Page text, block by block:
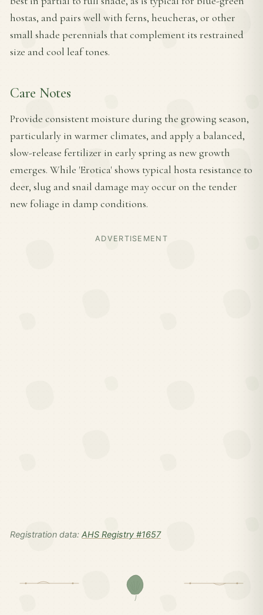
hostas, and pairs well with ferns, heucheras, or other
small shade perennials that complement its restrained
size and cool leaf tones.
Care Notes
Provide consistent moisture during the growing season,
particularly in warmer climates, and apply a balanced,
slow-release fertilizer in early spring as new growth
emerges. While 'Erotica' shows typical hosta resistance to
deer, slug and snail damage may occur on the tender
new foliage in damp conditions.
ADVERTISEMENT
Registration data: AHS Registry #1657